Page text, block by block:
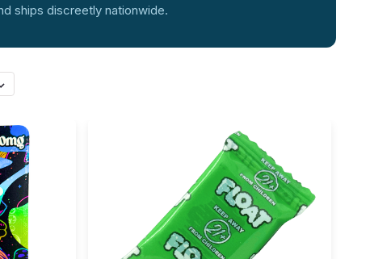
ships discreetly nationwide.